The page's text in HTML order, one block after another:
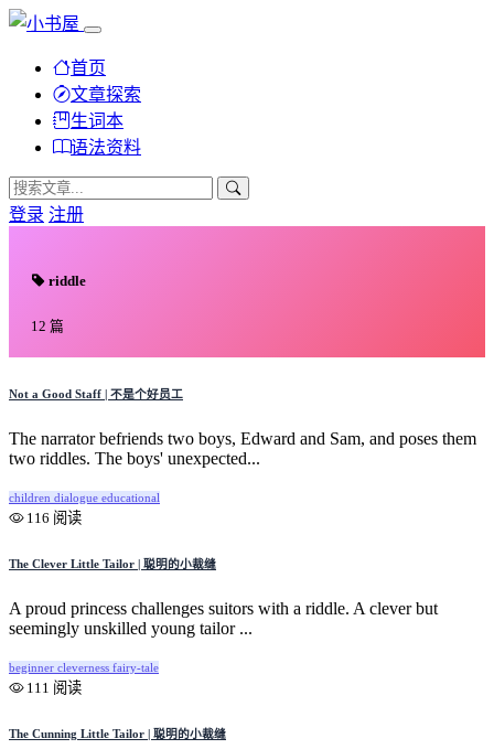
首页
文章探索
生词本
语法资料
登录 注册
riddle
12 篇
Not a Good Staff | 不是个好员工
The narrator befriends two boys, Edward and Sam, and poses them
two riddles. The boys' unexpected...
children dialogue educational
116 阅读
The Clever Little Tailor | 聪明的小裁缝
A proud princess challenges suitors with a riddle. A clever but
seemingly unskilled young tailor ...
beginner cleverness fairy-tale
111 阅读
The Cunning Little Tailor | 聪明的小裁缝